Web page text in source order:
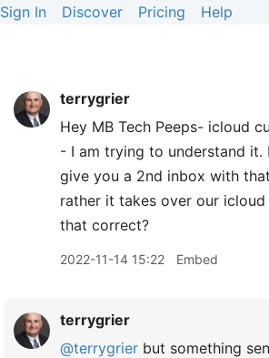
Sign In Discover Pricing Help
terrygrier
Hey MB Tech Peeps- icloud
- I am trying to understand it.
give you a 2nd inbox with
rather it takes over our icloud
that correct?
2022-11-14 15:22 Embed
terrygrier
@terrygrier but something